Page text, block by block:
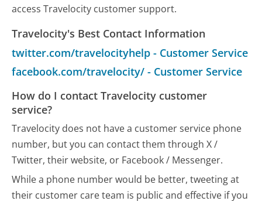
access Travelocity customer support.
Travelocity's Best Contact Information
twitter.com/travelocityhelp - Customer Service
facebook.com/travelocity/ - Customer Service
How do I contact Travelocity customer
service?
Travelocity does not have a customer service phone
number, but you can contact them through X /
Twitter, their website, or Facebook / Messenger.
While a phone number would be better, tweeting at
their customer care team is public and effective if you